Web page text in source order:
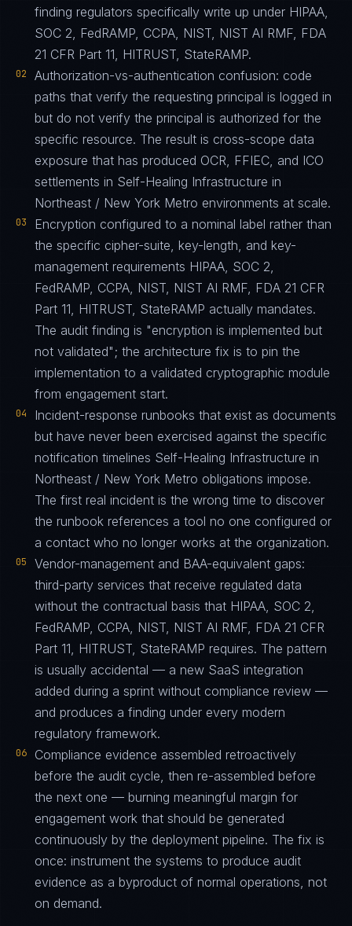
finding regulators specifically write up under HIPAA,
SOC 2, FedRAMP, CCPA, NIST, NIST AI RMF, FDA
21 CFR Part 11, HITRUST, StateRAMP.
02
Authorization-vs-authentication confusion: code
paths that verify the requesting principal is logged in
but do not verify the principal is authorized for the
specific resource. The result is cross-scope data
exposure that has produced OCR, FFIEC, and ICO
settlements in Self-Healing Infrastructure in
Northeast / New York Metro environments at scale.
03
Encryption configured to a nominal label rather than
the specific cipher-suite, key-length, and key-
management requirements HIPAA, SOC 2,
FedRAMP, CCPA, NIST, NIST AI RMF, FDA 21 CFR
Part 11, HITRUST, StateRAMP actually mandates.
The audit finding is "encryption is implemented but
not validated"; the architecture fix is to pin the
implementation to a validated cryptographic module
from engagement start.
04
Incident-response runbooks that exist as documents
but have never been exercised against the specific
notification timelines Self-Healing Infrastructure in
Northeast / New York Metro obligations impose.
The first real incident is the wrong time to discover
the runbook references a tool no one configured or
a contact who no longer works at the organization.
05
Vendor-management and BAA-equivalent gaps:
third-party services that receive regulated data
without the contractual basis that HIPAA, SOC 2,
FedRAMP, CCPA, NIST, NIST AI RMF, FDA 21 CFR
Part 11, HITRUST, StateRAMP requires. The pattern
is usually accidental — a new SaaS integration
added during a sprint without compliance review —
and produces a finding under every modern
regulatory framework.
06
Compliance evidence assembled retroactively
before the audit cycle, then re-assembled before
the next one — burning meaningful margin for
engagement work that should be generated
continuously by the deployment pipeline. The fix is
once: instrument the systems to produce audit
evidence as a byproduct of normal operations, not
on demand.